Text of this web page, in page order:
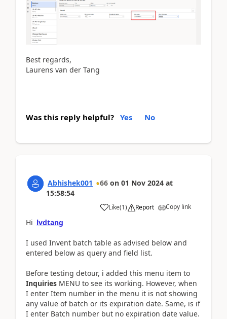
Best regards,
Laurens van der Tang
Was this reply helpful? Yes No
Abhishek001 66 on 01 Nov 2024 at
15:58:54
Like(1) Report Copy link
Hi lvdtang
I used Invent batch table as advised below and
entered below as query and field list.
Before testing detour, i added this menu item to
Inquiries MENU to see its working. However, when
I enter Item number in the menu it is not showing
any value of batch or its expiration date. Same, is if
I enter Batch number but no expiration date value.